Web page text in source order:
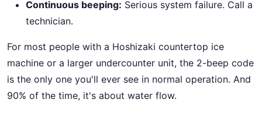
Continuous beeping: Serious system failure. Call a
technician.
For most people with a Hoshizaki countertop ice
machine or a larger undercounter unit, the 2-beep code
is the only one you'll ever see in normal operation. And
90% of the time, it's about water flow.